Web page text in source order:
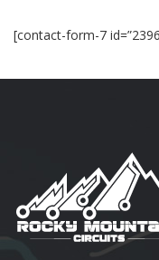
[contact-form-7